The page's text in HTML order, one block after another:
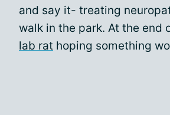
and say it- treating
walk in the park. At the end
lab rat hoping something